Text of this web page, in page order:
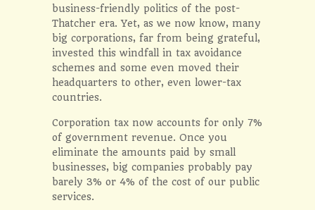
business-friendly politics of the post-
Thatcher era. Yet, as we now know, many
big corporations, far from being grateful,
invested this windfall in tax avoidance
schemes and some even moved their
headquarters to other, even lower-tax
countries.
Corporation tax now accounts for only 7%
of government revenue. Once you
eliminate the amounts paid by small
businesses, big companies probably pay
barely 3% or 4% of the cost of our public
services.